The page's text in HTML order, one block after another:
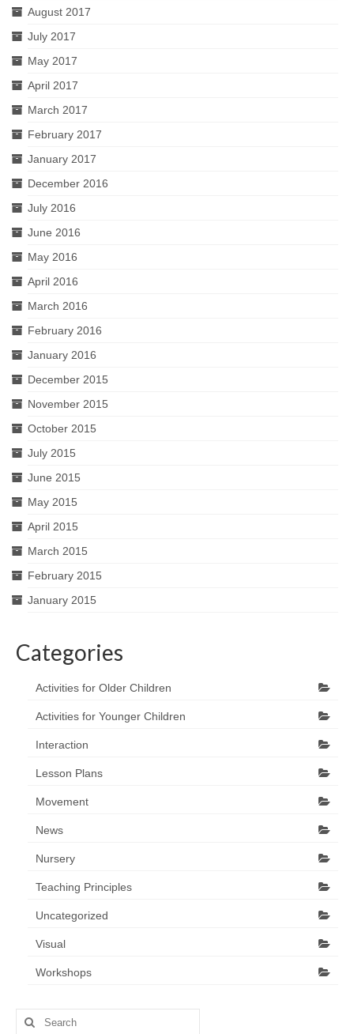
August 2017
July 2017
May 2017
April 2017
March 2017
February 2017
January 2017
December 2016
July 2016
June 2016
May 2016
April 2016
March 2016
February 2016
January 2016
December 2015
November 2015
October 2015
July 2015
June 2015
May 2015
April 2015
March 2015
February 2015
January 2015
Categories
Activities for Older Children
Activities for Younger Children
Interaction
Lesson Plans
Movement
News
Nursery
Teaching Principles
Uncategorized
Visual
Workshops
Search
for: